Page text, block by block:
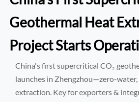
Geothermal Heat
Project Starts
China's first supercritical CO₂
launches in Zhengzhou—zero-
extraction. Key for exporters &